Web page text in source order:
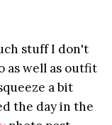
stuff I don't
as well as outfit
a bit
the day in the